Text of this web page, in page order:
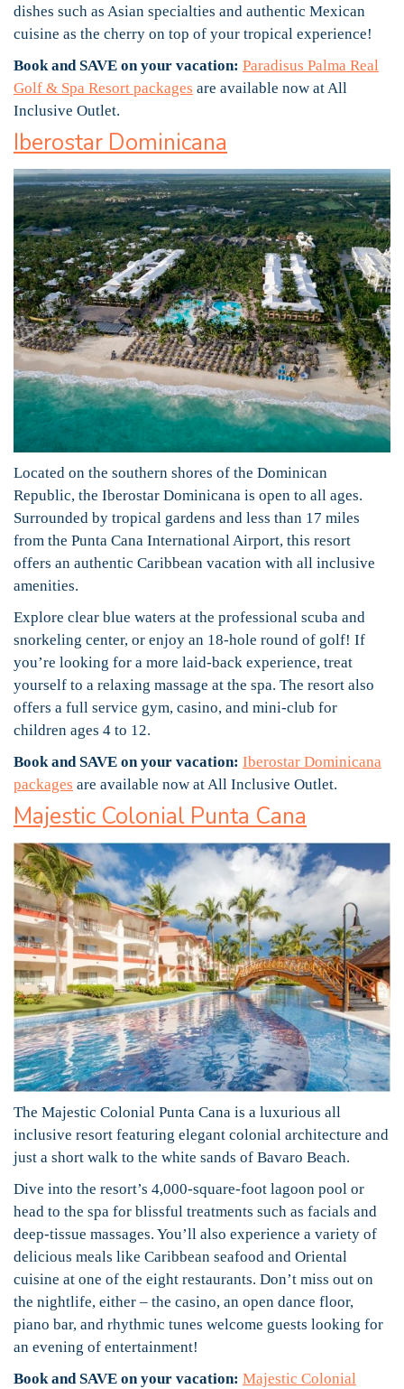
dishes such as Asian specialties and authentic Mexican
cuisine as the cherry on top of your tropical experience!
Book and SAVE on your vacation: Paradisus Palma Real
Golf & Spa Resort packages are available now at All
Inclusive Outlet.
Iberostar Dominicana
Located on the southern shores of the Dominican
Republic, the Iberostar Dominicana is open to all ages.
Surrounded by tropical gardens and less than 17 miles
from the Punta Cana International Airport, this resort
offers an authentic Caribbean vacation with all inclusive
amenities.
Explore clear blue waters at the professional scuba and
snorkeling center, or enjoy an 18-hole round of golf! If
you’re looking for a more laid-back experience, treat
yourself to a relaxing massage at the spa. The resort also
offers a full service gym, casino, and mini-club for
children ages 4 to 12.
Book and SAVE on your vacation: Iberostar Dominicana
packages are available now at All Inclusive Outlet.
Majestic Colonial Punta Cana
The Majestic Colonial Punta Cana is a luxurious all
inclusive resort featuring elegant colonial architecture and
just a short walk to the white sands of Bavaro Beach.
Dive into the resort’s 4,000-square-foot lagoon pool or
head to the spa for blissful treatments such as facials and
deep-tissue massages. You’ll also experience a variety of
delicious meals like Caribbean seafood and Oriental
cuisine at one of the eight restaurants. Don’t miss out on
the nightlife, either – the casino, an open dance floor,
piano bar, and rhythmic tunes welcome guests looking for
an evening of entertainment!
Book and SAVE on your vacation: Majestic Colonial